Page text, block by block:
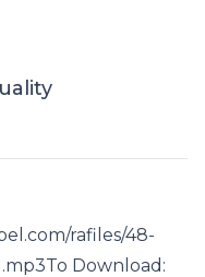
rafiles/48-
Download: